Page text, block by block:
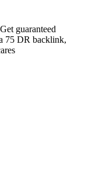
guaranteed
75 DR backlink,